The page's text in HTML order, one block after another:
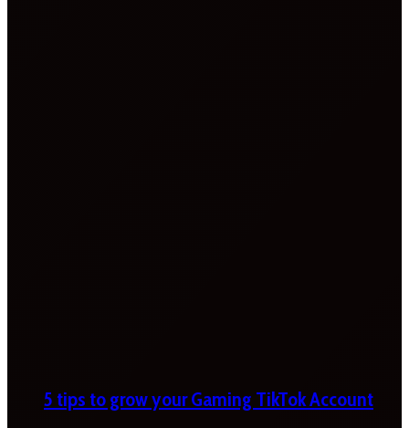
5 tips to grow your Gaming TikTok Account